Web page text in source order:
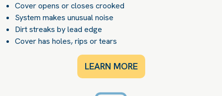
Cover opens or closes crooked
System makes unusual noise
Dirt streaks by lead edge
Cover has holes, rips or tears
LEARN MORE